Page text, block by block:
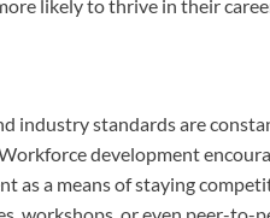
likely to thrive in their
industry standards are
development
as a means of staying